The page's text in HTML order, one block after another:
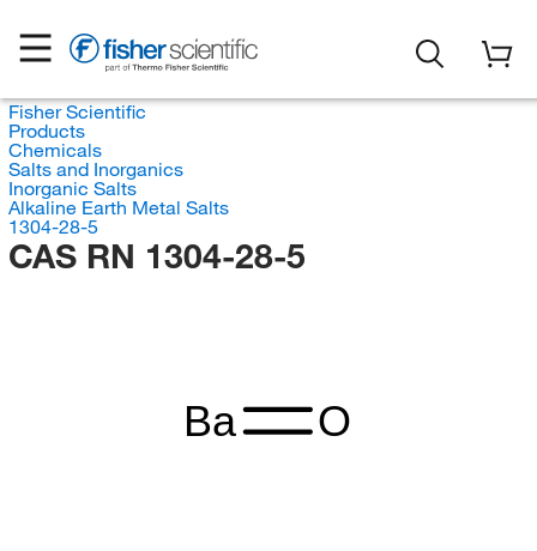
Fisher Scientific
Products
Chemicals
Salts and Inorganics
Inorganic Salts
Alkaline Earth Metal Salts
1304-28-5
CAS RN 1304-28-5
O
Ba